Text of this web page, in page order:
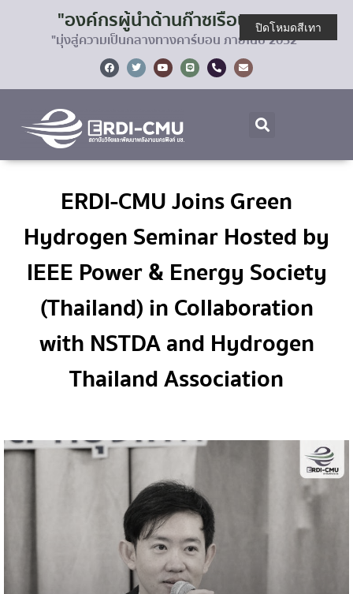
"องค์กรผู้นำด้านก๊าซเรือนกระจก
"มุ่งสู่ความเป็นกลางทางคาร์บอน ภายในปี 2032"
ERDI-CMU Joins Green
Hydrogen Seminar Hosted by
IEEE Power & Energy Society
(Thailand) in Collaboration
with NSTDA and Hydrogen
Thailand Association
ปิดโหมดสีเทา